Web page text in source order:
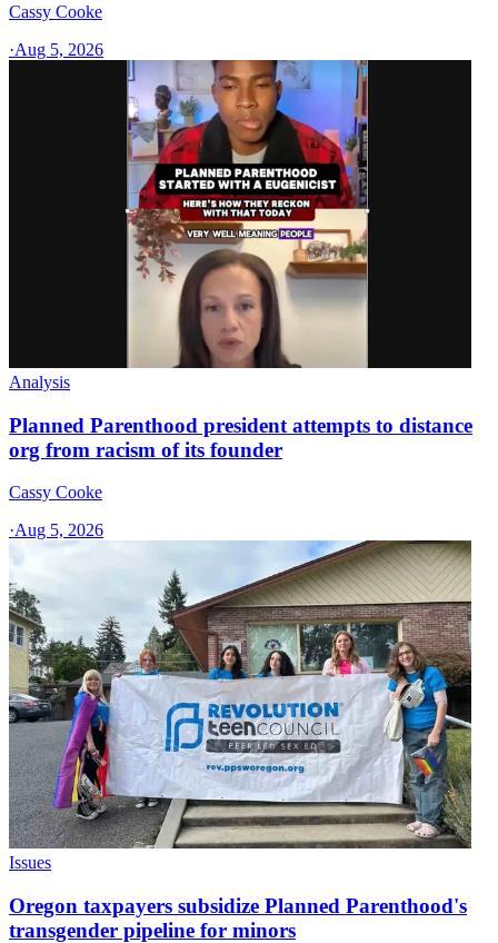
Cassy Cooke
·Aug 5, 2026
Analysis
Planned Parenthood president attempts to distance
org from racism of its founder
Cassy Cooke
·Aug 5, 2026
Issues
Oregon taxpayers subsidize Planned Parenthood's
transgender pipeline for minors